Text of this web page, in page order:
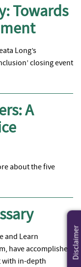
Towards
Long’s
closing event
A
about the five
and Learn
have accomplished
with in-depth
Disclaimer